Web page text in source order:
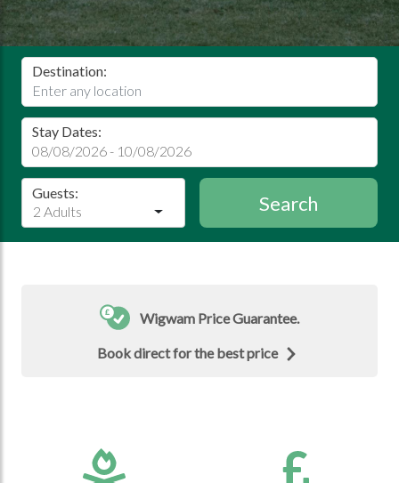
Destination:
Stay Dates:
Guests:
2 Adults
Search
Wigwam Price Guarantee.
Book direct for the best price